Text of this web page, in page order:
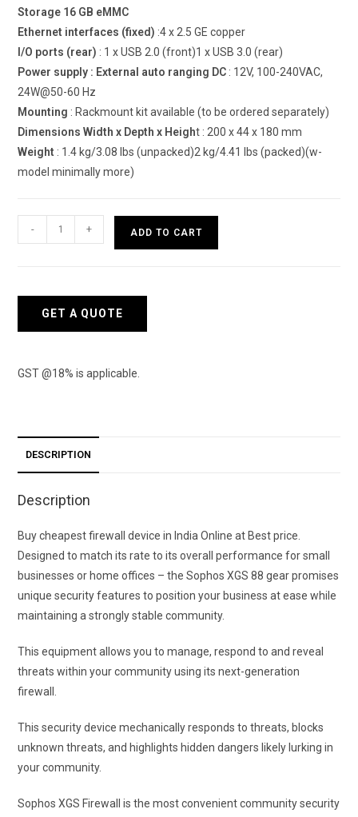
Storage 16 GB eMMC
Ethernet interfaces (fixed) :4 x 2.5 GE copper
I/O ports (rear) : 1 x USB 2.0 (front)1 x USB 3.0 (rear)
Power supply : External auto ranging DC : 12V, 100-240VAC,
24W@50-60 Hz
Mounting : Rackmount kit available (to be ordered separately)
Dimensions Width x Depth x Height : 200 x 44 x 180 mm
Weight : 1.4 kg/3.08 lbs (unpacked)2 kg/4.41 lbs (packed)(w-
model minimally more)
XG
quantity
- + ADD TO CART
GET A QUOTE
GST @18% is applicable.
DESCRIPTION
Description
Buy cheapest firewall device in India Online at Best price.
Designed to match its rate to its overall performance for small
businesses or home offices – the Sophos XGS 88 gear promises
unique security features to position your business at ease while
maintaining a strongly stable community.
This equipment allows you to manage, respond to and reveal
threats within your community using its next-generation
firewall.
This security device mechanically responds to threats, blocks
unknown threats, and highlights hidden dangers likely lurking in
your community.
Sophos XGS Firewall is the most convenient community security